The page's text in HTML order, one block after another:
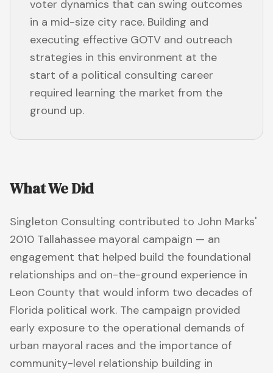
voter dynamics that can swing outcomes
in a mid-size city race. Building and
executing effective GOTV and outreach
strategies in this environment at the
start of a political consulting career
required learning the market from the
ground up.
What We Did
Singleton Consulting contributed to John Marks'
2010 Tallahassee mayoral campaign — an
engagement that helped build the foundational
relationships and on-the-ground experience in
Leon County that would inform two decades of
Florida political work. The campaign provided
early exposure to the operational demands of
urban mayoral races and the importance of
community-level relationship building in